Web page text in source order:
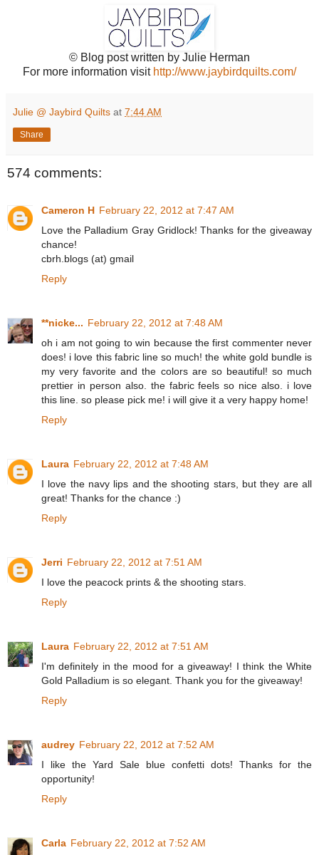
© Blog post written by Julie Herman
For more information visit http://www.jaybirdquilts.com/
Julie @ Jaybird Quilts at 7:44 AM
Share
574 comments:
Cameron H February 22, 2012 at 7:47 AM
Love the Palladium Gray Gridlock! Thanks for the giveaway
chance!
cbrh.blogs (at) gmail
Reply
**nicke... February 22, 2012 at 7:48 AM
oh i am not going to win because the first commenter never
does! i love this fabric line so much! the white gold bundle is
my very favorite and the colors are so beautiful! so much
prettier in person also. the fabric feels so nice also. i love
this line. so please pick me! i will give it a very happy home!
Reply
Laura February 22, 2012 at 7:48 AM
I love the navy lips and the shooting stars, but they are all
great! Thanks for the chance :)
Reply
Jerri February 22, 2012 at 7:51 AM
I love the peacock prints & the shooting stars.
Reply
Laura February 22, 2012 at 7:51 AM
I'm definitely in the mood for a giveaway! I think the White
Gold Palladium is so elegant. Thank you for the giveaway!
Reply
audrey February 22, 2012 at 7:52 AM
I like the Yard Sale blue confetti dots! Thanks for the
opportunity!
Reply
Carla February 22, 2012 at 7:52 AM